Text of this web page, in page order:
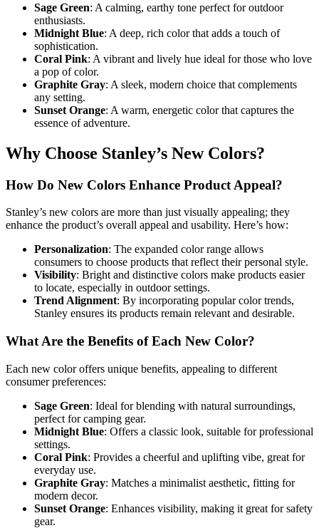
Sage Green: A calming, earthy tone perfect for outdoor
enthusiasts.
Midnight Blue: A deep, rich color that adds a touch of
sophistication.
Coral Pink: A vibrant and lively hue ideal for those who love
a pop of color.
Graphite Gray: A sleek, modern choice that complements
any setting.
Sunset Orange: A warm, energetic color that captures the
essence of adventure.
Why Choose Stanley’s New Colors?
How Do New Colors Enhance Product Appeal?
Stanley’s new colors are more than just visually appealing; they
enhance the product’s overall appeal and usability. Here’s how:
Personalization: The expanded color range allows
consumers to choose products that reflect their personal style.
Visibility: Bright and distinctive colors make products easier
to locate, especially in outdoor settings.
Trend Alignment: By incorporating popular color trends,
Stanley ensures its products remain relevant and desirable.
What Are the Benefits of Each New Color?
Each new color offers unique benefits, appealing to different
consumer preferences:
Sage Green: Ideal for blending with natural surroundings,
perfect for camping gear.
Midnight Blue: Offers a classic look, suitable for professional
settings.
Coral Pink: Provides a cheerful and uplifting vibe, great for
everyday use.
Graphite Gray: Matches a minimalist aesthetic, fitting for
modern decor.
Sunset Orange: Enhances visibility, making it great for safety
gear.